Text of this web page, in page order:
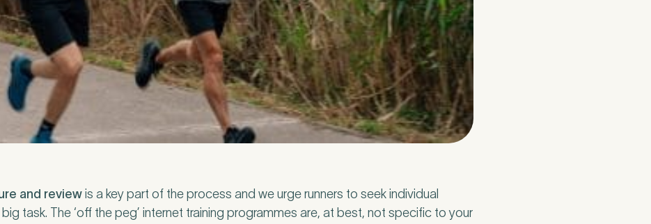
you find Pure Sports Medicine?
please tell us more.
to our newsletter for events, news and offers
and reviewis a key part of the process and we urge runners to seek individual
task. The ‘off the peg’ internet training programmes are, at best, not specific to your